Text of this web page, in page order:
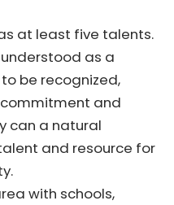
at least five talents.
as a
be recognized,
and
can a natural
and resource for
with schools,